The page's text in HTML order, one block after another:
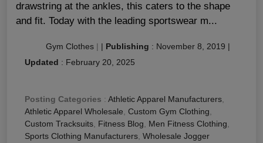
drawstring at the ankles, this caters to the shape
and fit. Today with the leading sportswear m...
Gym Clothes | | Publishing : November 8, 2019 |
Updated : February 20, 2025
Posting Categories : Athletic Apparel Manufacturers,
Athletic Apparel Wholesale, Custom Gym Clothing,
Custom Tracksuits, Fitness Blog, Men Fitness Clothing,
Sports Clothing Manufacturers, Wholesale Jogger